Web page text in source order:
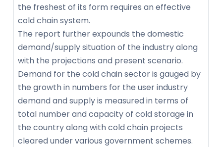
the freshest of its form requires an effective
cold chain system.
The report further expounds the domestic
demand/supply situation of the industry along
with the projections and present scenario.
Demand for the cold chain sector is gauged by
the growth in numbers for the user industry
demand and supply is measured in terms of
total number and capacity of cold storage in
the country along with cold chain projects
cleared under various government schemes.